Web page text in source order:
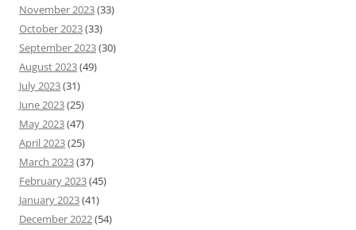
November 2023(33)
October 2023(33)
September 2023(30)
August 2023(49)
July 2023(31)
June 2023(25)
May 2023(47)
April 2023(25)
March 2023(37)
February 2023(45)
January 2023(41)
December 2022(54)